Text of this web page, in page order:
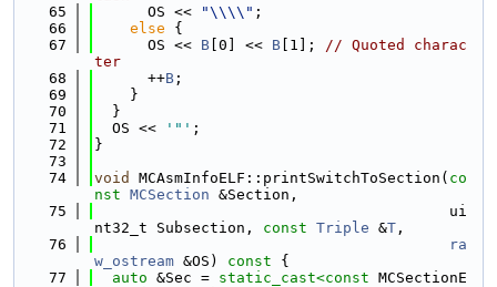
   65
      OS <<
"\\\\" ;
   66
else {
   67
      OS <<
B [0] << B [1]; // Quoted charac
ter
   68
      ++
B ;
   69
    }
   70
  }
   71
  OS <<
'"' ;
   72
}
   73
   74
void MCAsmInfoELF::printSwitchToSection( co
nst MCSection &Section,
   75
                                        ui
nt32_t Subsection, const Triple &T ,
   76
ra
w_ostream &OS) const {
   77
auto &Sec = static_cast<const MCSectionE